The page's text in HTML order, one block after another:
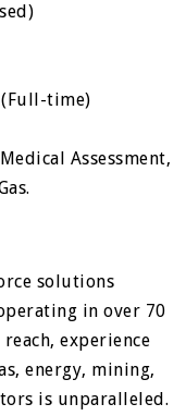
(Full-time)
Assessment,
solutions
in over 70
experience
energy, mining,
is unparalleled.